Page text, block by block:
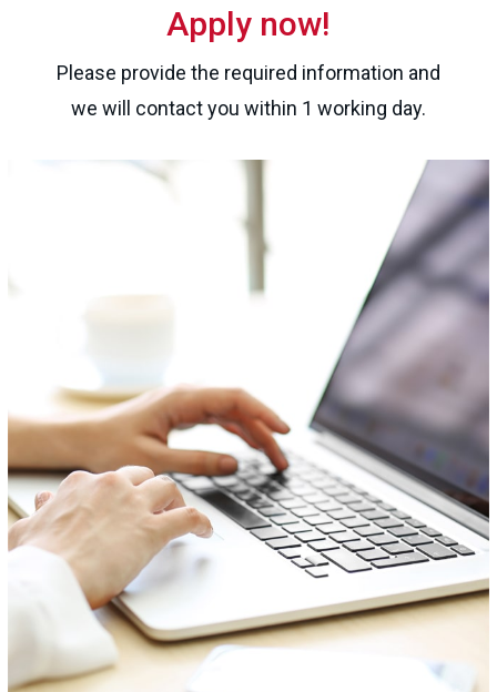
Apply now!
Please provide the required information and
we will contact you within 1 working day.